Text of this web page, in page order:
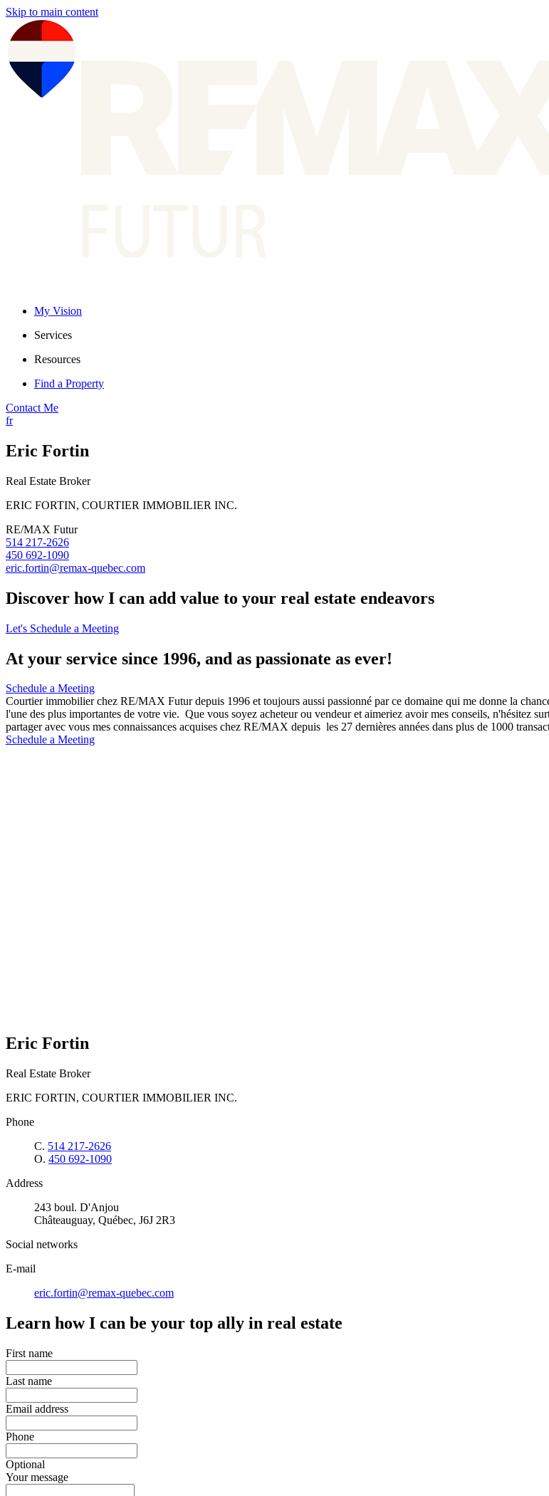
Skip to main content
My Vision
Services
Resources
Find a Property
Contact Me
fr
Eric Fortin
Real Estate Broker
ERIC FORTIN, COURTIER IMMOBILIER INC.
RE/MAX Futur
514 217-2626
450 692-1090
eric.fortin@remax-quebec.com
Discover how I can add value to your real estate endeavors
Let's Schedule a Meeting
At your service since 1996, and as passionate as ever!
Schedule a Meeting
Courtier immobilier chez RE/MAX Futur depuis 1996 et toujours aussi passionné par ce domaine qui me donne la
l'une des plus importantes de votre vie. Que vous soyez acheteur ou vendeur et aimeriez avoir mes conseils, n'hésitez
partager avec vous mes connaissances acquises chez RE/MAX depuis les 27 dernières années dans plus de 1000
Schedule a Meeting
Eric Fortin
Real Estate Broker
ERIC FORTIN, COURTIER IMMOBILIER INC.
Phone
C. 514 217-2626
O. 450 692-1090
Address
243 boul. D'Anjou
Châteauguay, Québec, J6J 2R3
Social networks
E-mail
eric.fortin@remax-quebec.com
Learn how I can be your top ally in real estate
First name
Last name
Email address
Phone
Optional
Your message